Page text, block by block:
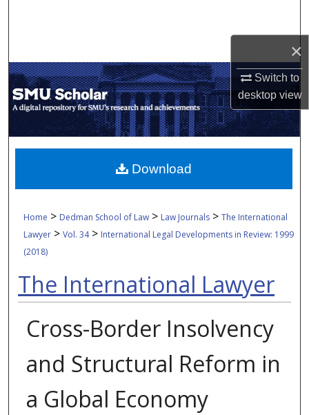
×
Switch to
desktopview
My Account
About
Digital Commons Network™
Home > Dedman School of Law > Law Journals >The International
Lawyer >Vol. 34> International Legal Developments in Review: 1999
(2018)
The International Lawyer
Cross-Border Insolvency
and Structural Reform in
a Global Economy
Download